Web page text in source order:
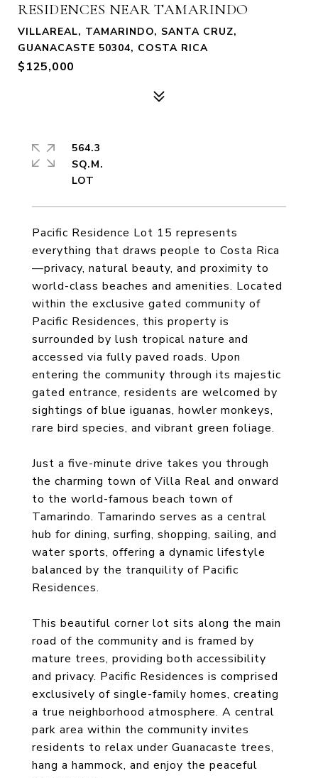
RESIDENCES NEAR TAMARINDO
VILLAREAL, TAMARINDO, SANTA CRUZ,
GUANACASTE 50304, COSTA RICA
$125,000
Pacific Residence Lot 15 represents
everything that draws people to Costa Rica
—privacy, natural beauty, and proximity to
world-class beaches and amenities. Located
within the exclusive gated community of
Pacific Residences, this property is
surrounded by lush tropical nature and
accessed via fully paved roads. Upon
entering the community through its majestic
gated entrance, residents are welcomed by
sightings of blue iguanas, howler monkeys,
rare bird species, and vibrant green foliage.
Just a five-minute drive takes you through
the charming town of Villa Real and onward
to the world-famous beach town of
Tamarindo. Tamarindo serves as a central
hub for dining, surfing, shopping, sailing, and
water sports, offering a dynamic lifestyle
balanced by the tranquility of Pacific
Residences.
This beautiful corner lot sits along the main
road of the community and is framed by
mature trees, providing both accessibility
and privacy. Pacific Residences is comprised
exclusively of single-family homes, creating
a true neighborhood atmosphere. A central
park area within the community invites
residents to relax under Guanacaste trees,
hang a hammock, and enjoy the peaceful
564.3
SQ.M.